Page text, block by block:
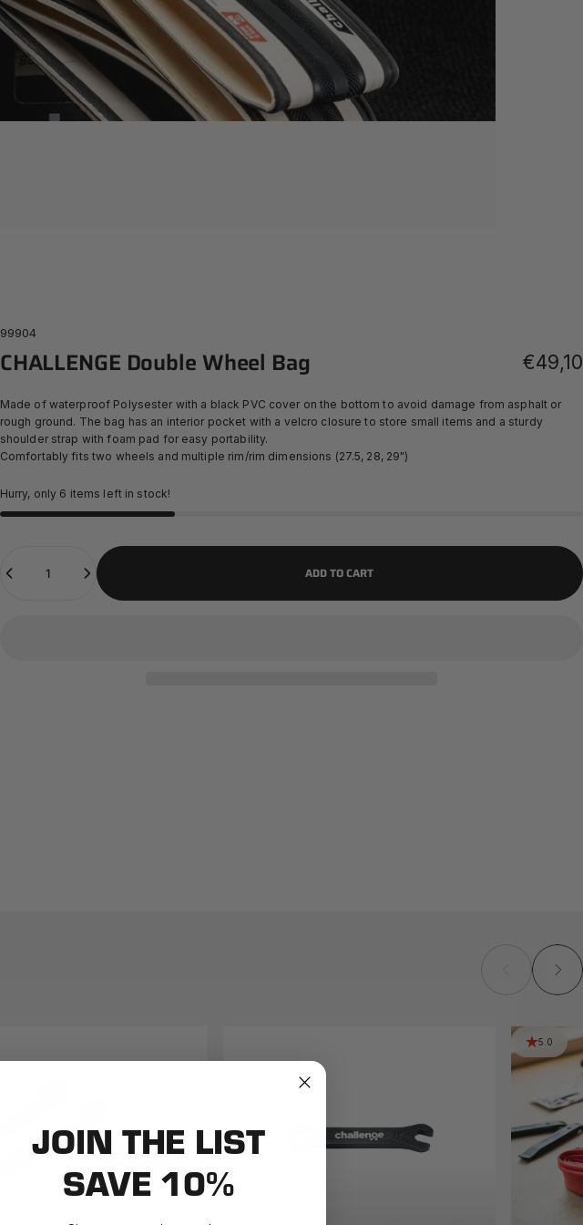
99904
CHALLENGE Double Wheel Bag €49,10
Made of waterproof Polysester with a black PVC cover on the bottom to avoid damage from asphalt or
rough ground. The bag has an interior pocket with a velcro closure to store small items and a sturdy
shoulder strap with foam pad for easy portability.
Comfortably fits two wheels and multiple rim/rim dimensions (27.5, 28, 29")
Hurry, only 6 items left in stock!
ADD TO CART
5.0
JOIN THE LIST
SAVE 10%